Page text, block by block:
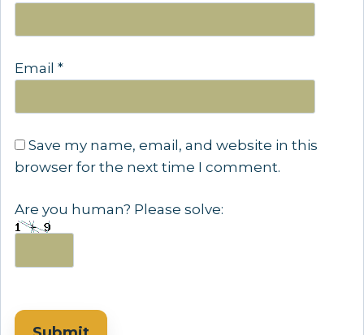
Email *
Save my name, email, and website in this
browser for the next time I comment.
Are you human? Please solve: